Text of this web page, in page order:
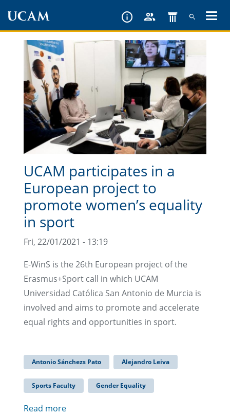
content
UCAM participates in a
European project to
promote women’s equality
in sport
Fri, 22/01/2021 - 13:19
E-WinS is the 26th European project of the
Erasmus+Sport call in which UCAM
Universidad Católica San Antonio de Murcia is
involved and aims to promote and accelerate
equal rights and opportunities in sport.
Antonio Sánchezs Pato Alejandro Leiva
Sports Faculty Gender Equality
Read more